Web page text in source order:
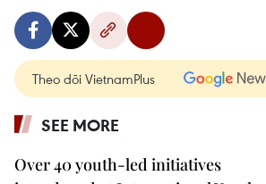
Theo dõi VietnamPlus
SEE MORE
Over 40 youth-led initiatives